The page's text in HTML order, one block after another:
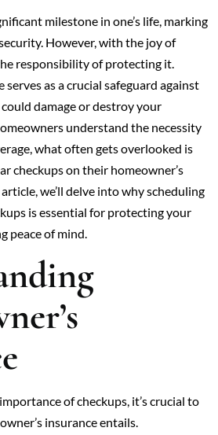
milestone in one’s life, marking
However, with the joy of
responsibility of protecting it.
serves as a crucial safeguard against
damage or destroy your
understand the necessity
what often gets overlooked is
checkups on their homeowner’s
we’ll delve into why scheduling
is essential for protecting your
peace of mind.
of checkups, it’s crucial to
insurance entails.